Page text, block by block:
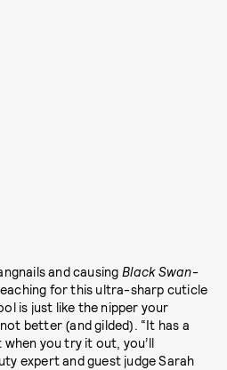
and causing Black Swan-
for this ultra-sharp cuticle
is just like the nipper your
better (and gilded). “It has a
you try it out, you’ll
expert and guest judge Sarah